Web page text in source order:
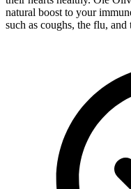
natural boost to your
such as coughs, the flu,